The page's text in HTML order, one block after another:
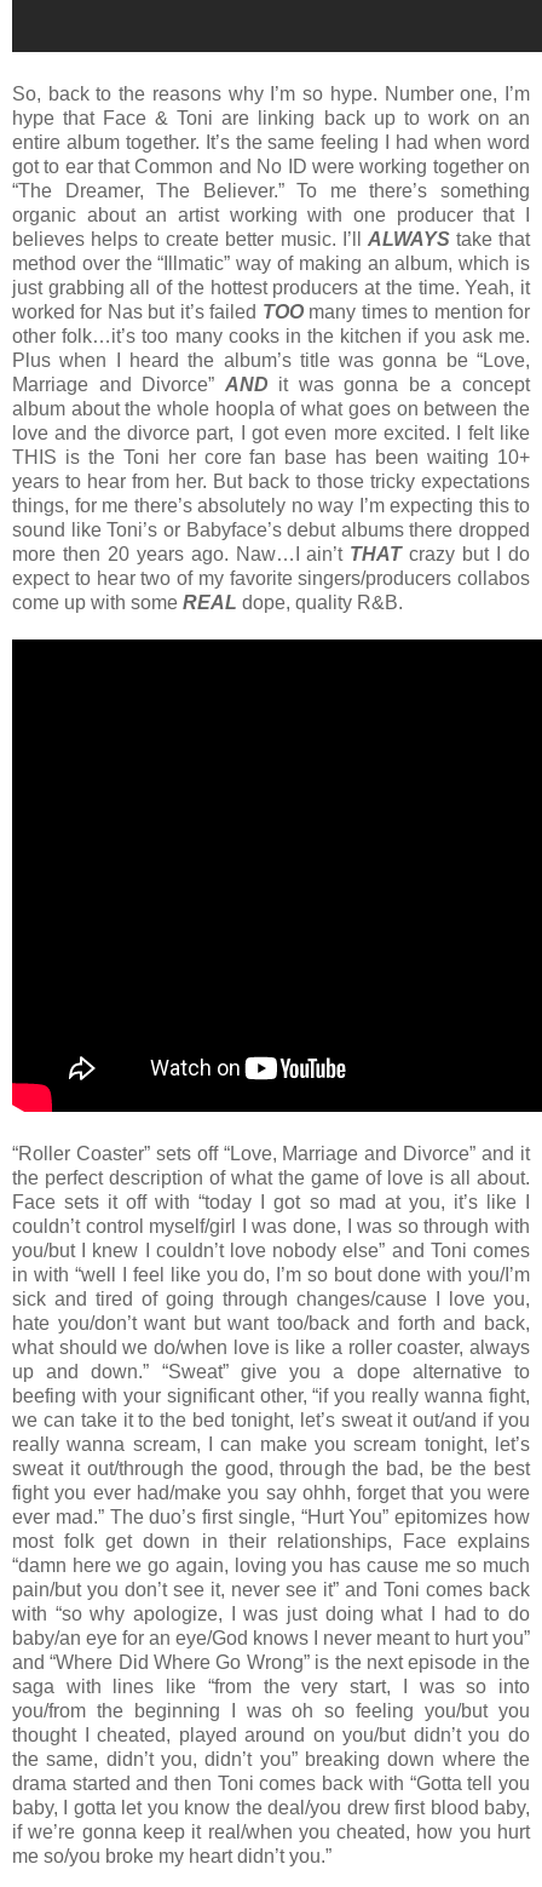
So, back to the reasons why I’m so hype. Number one, I’m
hype that Face & Toni are linking back up to work on an
entire album together. It’s the same feeling I had when word
got to ear that Common and No ID were working together on
“The Dreamer, The Believer.” To me there’s something
organic about an artist working with one producer that I
believes helps to create better music. I’ll ALWAYStake that
method over the “Illmatic” way of making an album, which is
just grabbing all of the hottest producers at the time. Yeah, it
worked for Nas but it’s failed TOOmany times to mention for
other folk…it’s too many cooks in the kitchen if you ask me.
Plus when I heard the album’s title was gonna be “Love,
Marriage and Divorce” AND it was gonna be a concept
album about the whole hoopla of what goes on between the
love and the divorce part, I got even more excited. I felt like
THIS is the Toni her core fan base has been waiting 10+
years to hear from her. But back to those tricky expectations
things, for me there’s absolutely no way I’m expecting this to
sound like Toni’s or Babyface’s debut albums there dropped
more then 20 years ago. Naw…I ain’t THATcrazy but I do
expect to hear two of my favorite singers/producers collabos
come up with some REAL dope, quality R&B.
“Roller Coaster” sets off “Love, Marriage and Divorce” and it
the perfect description of what the game of love is all about.
Face sets it off with “today I got so mad at you, it’s like I
couldn’t control myself/girl I was done, I was so through with
you/but I knew I couldn’t love nobody else” and Toni comes
in with “well I feel like you do, I’m so bout done with you/I’m
sick and tired of going through changes/cause I love you,
hate you/don’t want but want too/back and forth and back,
what should we do/when love is like a roller coaster, always
up and down.” “Sweat” give you a dope alternative to
beefing with your significant other, “if you really wanna fight,
we can take it to the bed tonight, let’s sweat it out/and if you
really wanna scream, I can make you scream tonight, let’s
sweat it out/through the good, through the bad, be the best
fight you ever had/make you say ohhh, forget that you were
ever mad.” The duo’s first single, “Hurt You” epitomizes how
most folk get down in their relationships, Face explains
“damn here we go again, loving you has cause me so much
pain/but you don’t see it, never see it” and Toni comes back
with “so why apologize, I was just doing what I had to do
baby/an eye for an eye/God knows I never meant to hurt you”
and “Where Did Where Go Wrong” is the next episode in the
saga with lines like “from the very start, I was so into
you/from the beginning I was oh so feeling you/but you
thought I cheated, played around on you/but didn’t you do
the same, didn’t you, didn’t you” breaking down where the
drama started and then Toni comes back with “Gotta tell you
baby, I gotta let you know the deal/you drew first blood baby,
if we’re gonna keep it real/when you cheated, how you hurt
me so/you broke my heart didn’t you.”